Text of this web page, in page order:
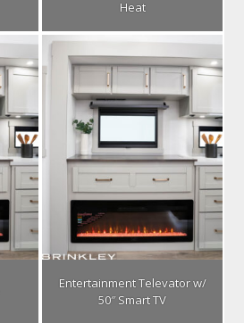
Heat
Entertainment Televator w/
50″ Smart TV